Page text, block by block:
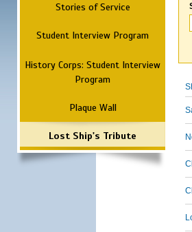
Stories of Service
Student Interview Program
History Corps: Student Interview
Program
Plaque Wall
Lost Ship's Tribute